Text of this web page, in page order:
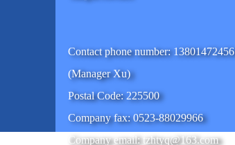
Contact phone number: 13801472456
(Manager Xu)
Postal Code: 225500
Company fax: 0523-88029966
Company email: tzhtyq@163.com